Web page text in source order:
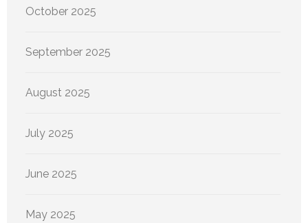
October 2025
September 2025
August 2025
July 2025
June 2025
May 2025